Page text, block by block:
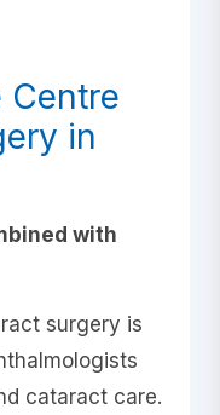
Centre
in
with
surgery is
cataract care.